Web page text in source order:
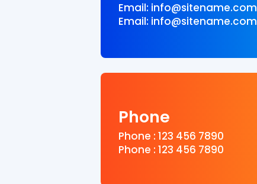
Email: info@sitename.com
Email: info@sitename.com
Phone
Phone : 123 456 7890
Phone : 123 456 7890